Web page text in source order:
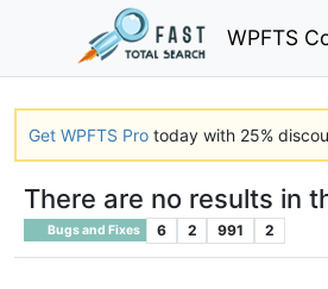
WPFTS
Get WPFTS Pro today with 25%
There are no results in
Bugs and Fixes 6 2 991 2